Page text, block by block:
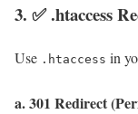
3. ✅ .htaccess
Use .htaccess in
a. 301 Redirect